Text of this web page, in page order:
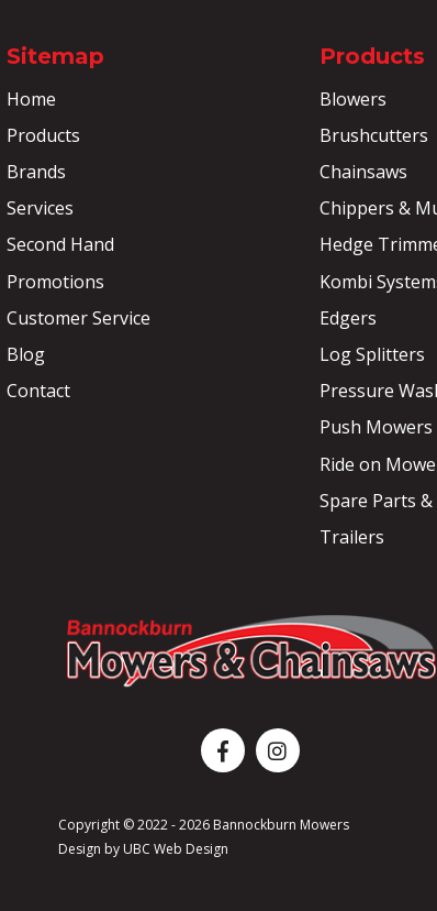
Copyright © 2022 - 2026 Bannockburn Mowers
Design by UBC Web Design
Sitemap
Home
Products
Brands
Services
Second Hand
Promotions
Customer Service
Blog
Contact
Products
Blowers
Brushcutters
Chainsaws
Chippers &
Hedge
Kombi
Edgers
Log Splitters
Pressure
Push Mowers
Ride on
Spare Parts &
Trailers